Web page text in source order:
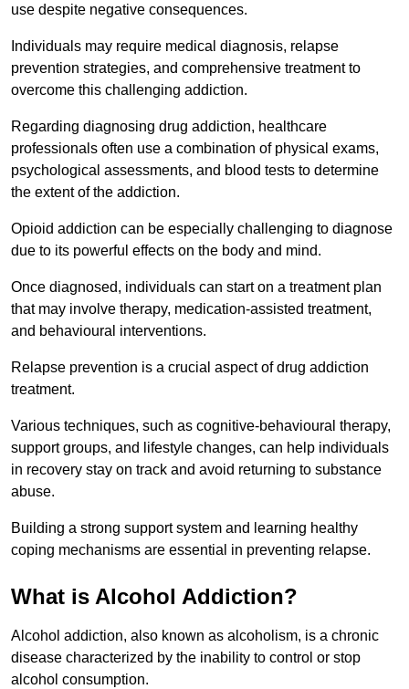
use despite negative consequences.
Individuals may require medical diagnosis, relapse
prevention strategies, and comprehensive treatment to
overcome this challenging addiction.
Regarding diagnosing drug addiction, healthcare
professionals often use a combination of physical exams,
psychological assessments, and blood tests to determine
the extent of the addiction.
Opioid addiction can be especially challenging to diagnose
due to its powerful effects on the body and mind.
Once diagnosed, individuals can start on a treatment plan
that may involve therapy, medication-assisted treatment,
and behavioural interventions.
Relapse prevention is a crucial aspect of drug addiction
treatment.
Various techniques, such as cognitive-behavioural therapy,
support groups, and lifestyle changes, can help individuals
in recovery stay on track and avoid returning to substance
abuse.
Building a strong support system and learning healthy
coping mechanisms are essential in preventing relapse.
What is Alcohol Addiction?
Alcohol addiction, also known as alcoholism, is a chronic
disease characterized by the inability to control or stop
alcohol consumption.